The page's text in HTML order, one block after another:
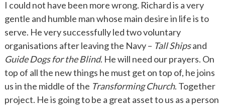
I could not have been more wrong. Richard is a very
gentle and humble man whose main desire in life is to
serve. He very successfully led two voluntary
organisations after leaving the Navy – Tall Shipsand
Guide Dogs for the Blind. He will need our prayers. On
top of all the new things he must get on top of, he joins
us in the middle of the Transforming Church. Together
project. He is going to be a great asset to us as a person